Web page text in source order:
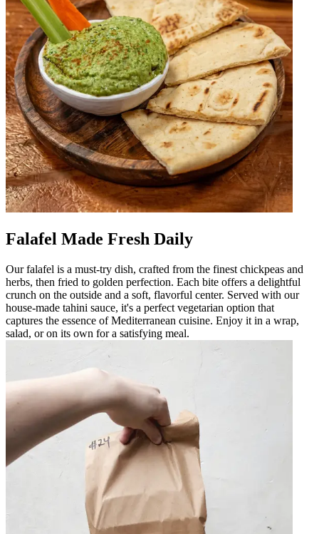
Falafel Made Fresh Daily
Our falafel is a must-try dish, crafted from the finest chickpeas and
herbs, then fried to golden perfection. Each bite offers a delightful
crunch on the outside and a soft, flavorful center. Served with our
house-made tahini sauce, it's a perfect vegetarian option that
captures the essence of Mediterranean cuisine. Enjoy it in a wrap,
salad, or on its own for a satisfying meal.